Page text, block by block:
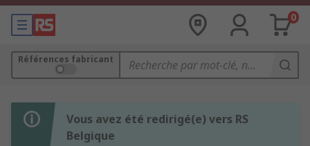
0
Références fabricant
Vous avez été redirigé(e) vers RS
Belgique